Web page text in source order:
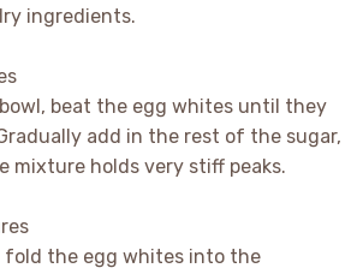
ingredients.
beat the egg whites until they
add in the rest of the sugar,
mixture holds very stiff peaks.
fold the egg whites into the